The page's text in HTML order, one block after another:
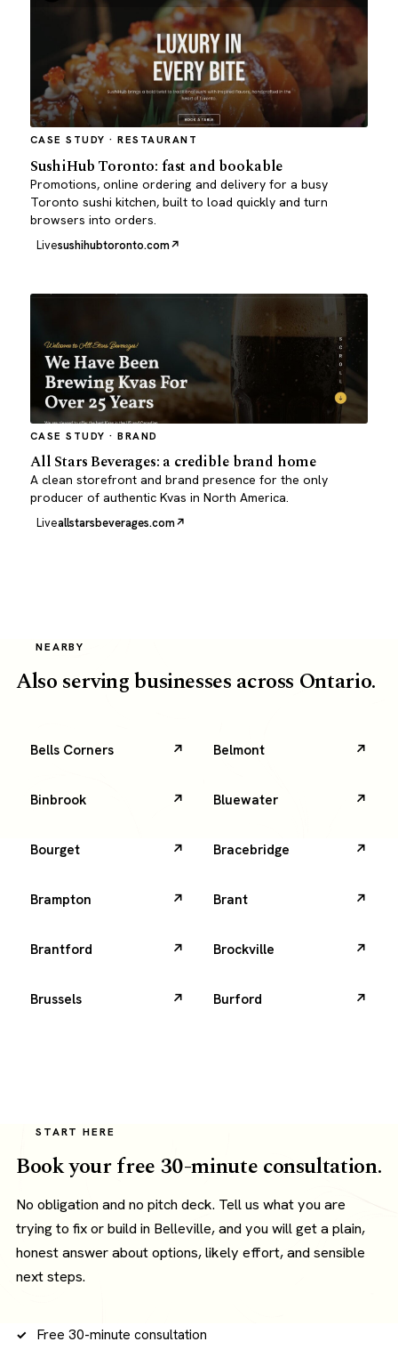
CASE STUDY · RESTAURANT
SushiHub Toronto: fast and bookable
Promotions, online ordering and delivery for a busy
Toronto sushi kitchen, built to load quickly and turn
browsers into orders.
Livesushihubtoronto.com
CASE STUDY · BRAND
All Stars Beverages: a credible brand home
A clean storefront and brand presence for the only
producer of authentic Kvas in North America.
Liveallstarsbeverages.com
NEARBY
Also serving businesses across Ontario.
Bells Corners Belmont
Binbrook Bluewater
Bourget Bracebridge
Brampton Brant
Brantford Brockville
Brussels Burford
START HERE
Book your free 30-minute consultation.
No obligation and no pitch deck. Tell us what you are
trying to fix or build in Belleville, and you will get a plain,
honest answer about options, likely effort, and sensible
next steps.
Free 30-minute consultation